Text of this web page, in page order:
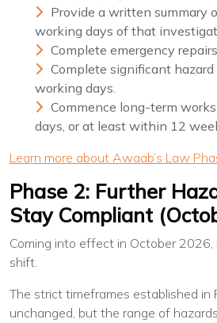
Provide a written summary
working days of that
Complete emergency
Complete significant
working days.
Commence long-term
days, or at least within 12
Learn more about Awaab’s Law
Phase 2: Further
Stay Compliant
Coming into effect in October 2026,
shift.
The strict timeframes established in
unchanged, but the range of